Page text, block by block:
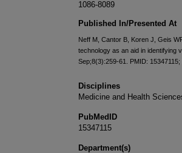
1086-8089
Published In/Presented At
Neff M, Cantor B, Koren J, Geis
technology as an aid in identifying
Sep;8(3):259-61. PMID: 15347115;
Disciplines
Medicine and Health
PubMedID
15347115
Department(s)